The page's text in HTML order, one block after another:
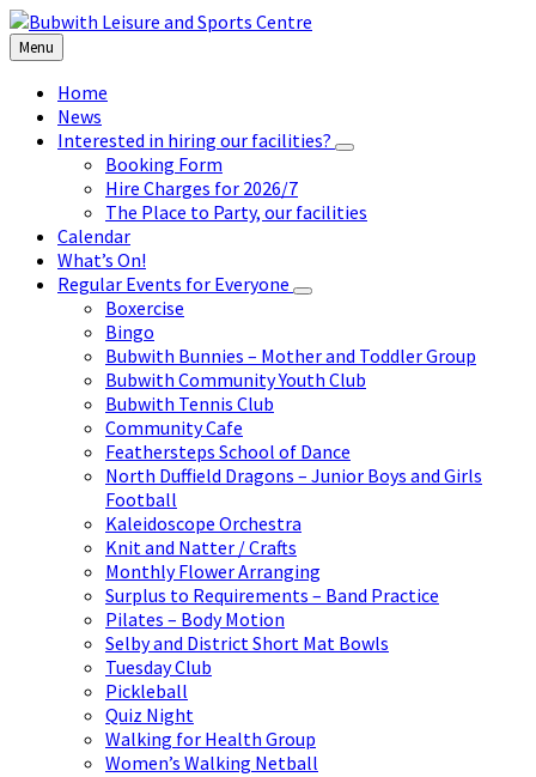
Skip
to
content
Skip
to
left
sidebar
Skip
to
footer
Menu
Home
News
Interested in hiring our facilities?
Booking Form
Hire Charges for 2026/7
The Place to Party, our facilities
Calendar
What’s On!
Regular Events for Everyone
Boxercise
Bingo
Bubwith Bunnies – Mother and Toddler Group
Bubwith Community Youth Club
Bubwith Tennis Club
Community Cafe
Feathersteps School of Dance
North Duffield Dragons – Junior Boys and Girls
Football
Kaleidoscope Orchestra
Knit and Natter / Crafts
Monthly Flower Arranging
Surplus to Requirements – Band Practice
Pilates – Body Motion
Selby and District Short Mat Bowls
Tuesday Club
Pickleball
Quiz Night
Walking for Health Group
Women’s Walking Netball